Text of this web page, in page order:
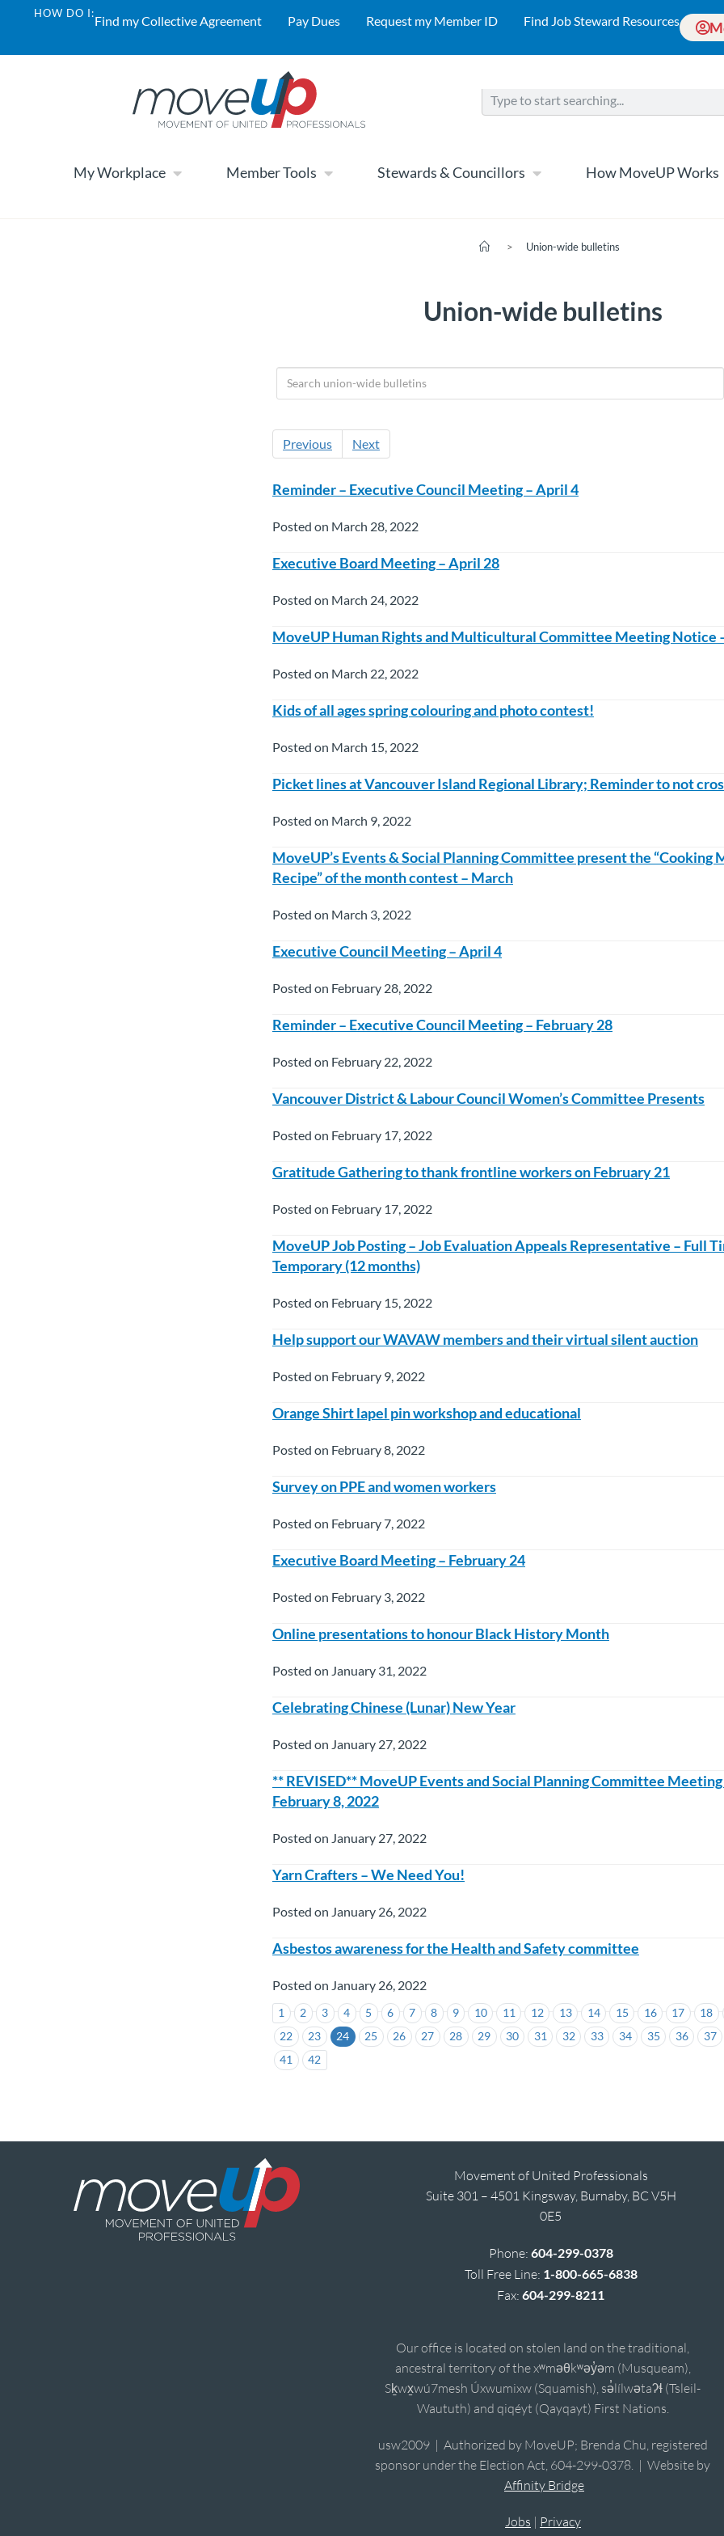
HOW DO I:Find my Collective Agreement Pay Dues Request my Member ID Find Job Steward Resources
My Workplace Member Tools Stewards & Councillors How MoveUP Works
> Union-wide bulletins
Union-wide bulletins
Previous Next
1 2 3 4 5 6 7 8 9 10 11 12 13 14 15 16 17
18
22
23 24 25 26 27 28 29 30 31 32 33 34 35 36
37
41
42
Reminder – Executive Council Meeting – April 4
Posted on March 28, 2022
Executive Board Meeting – April 28
Posted on March 24, 2022
MoveUP Human Rights and Multicultural Committee Meeting Notice
Posted on March 22, 2022
Kids of all ages spring colouring and photo contest!
Posted on March 15, 2022
Picket lines at Vancouver Island Regional Library; Reminder to not
Posted on March 9, 2022
MoveUP’s Events & Social Planning Committee present the “Cooking
Recipe” of the month contest – March
Posted on March 3, 2022
Executive Council Meeting – April 4
Posted on February 28, 2022
Reminder – Executive Council Meeting – February 28
Posted on February 22, 2022
Vancouver District & Labour Council Women’s Committee Presents
Posted on February 17, 2022
Gratitude Gathering to thank frontline workers on February 21
Posted on February 17, 2022
MoveUP Job Posting – Job Evaluation Appeals Representative – Full
Temporary (12 months)
Posted on February 15, 2022
Help support our WAVAW members and their virtual silent auction
Posted on February 9, 2022
Orange Shirt lapel pin workshop and educational
Posted on February 8, 2022
Survey on PPE and women workers
Posted on February 7, 2022
Executive Board Meeting – February 24
Posted on February 3, 2022
Online presentations to honour Black History Month
Posted on January 31, 2022
Celebrating Chinese (Lunar) New Year
Posted on January 27, 2022
** REVISED** MoveUP Events and Social Planning Committee
February 8, 2022
Posted on January 27, 2022
Yarn Crafters – We Need You!
Posted on January 26, 2022
Asbestos awareness for the Health and Safety committee
Posted on January 26, 2022
Movement of United Professionals
Suite 301 – 4501 Kingsway, Burnaby, BC V5H
0E5
Phone: 604-299-0378
Toll Free Line: 1-800-665-6838
Fax:604-299-8211
Our office is located on stolen land on the traditional,
ancestral territory of the xʷməθkʷəy̓əm (Musqueam),
Sḵwx̱wú7mesh Úxwumixw (Squamish), sə̓lílwətaʔɬ (Tsleil-
Waututh) and qiqéyt (Qayqayt) First Nations.
usw2009 | Authorized by MoveUP; Brenda Chu, registered
sponsor under the Election Act, 604-299-0378. | Website by
Affinity Bridge
Jobs | Privacy